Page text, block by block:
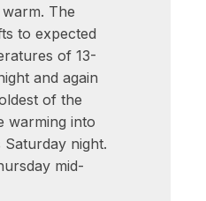
The
to expected
of 13-
and again
of the
warming into
night.
mid-